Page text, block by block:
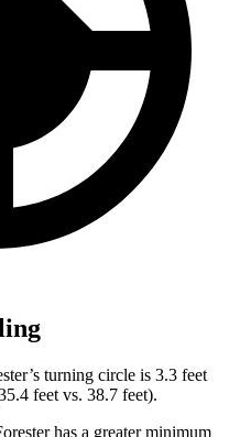
turning circle is 3.3 feet
feet vs. 38.7 feet).
has a greater minimum